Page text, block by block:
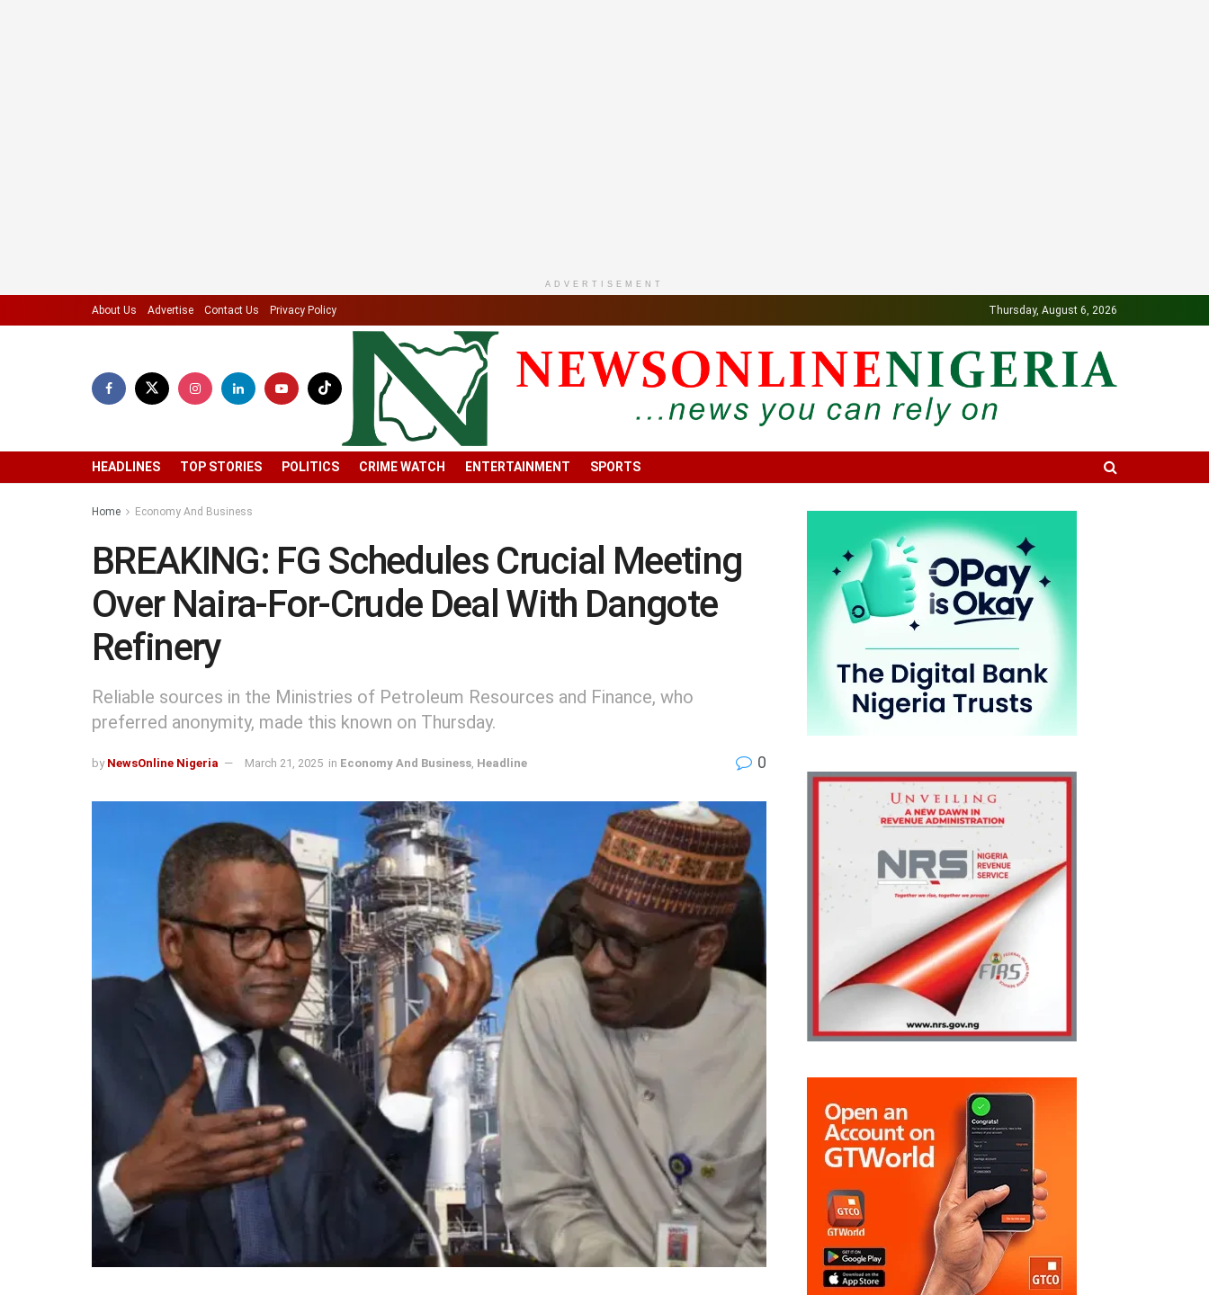
ADVERTISEMENT
About Us Advertise Contact Us Privacy Policy Thursday, August 6, 2026
HEADLINES TOP STORIES POLITICS CRIME WATCH ENTERTAINMENT SPORTS
Home Economy And Business
BREAKING: FG Schedules Crucial Meeting
Over Naira-For-Crude Deal With Dangote
Refinery
Reliable sources in the Ministries of Petroleum Resources and Finance, who
preferred anonymity, made this known on Thursday.
by NewsOnline Nigeria March 21, 2025 in Economy And Business Headline 0